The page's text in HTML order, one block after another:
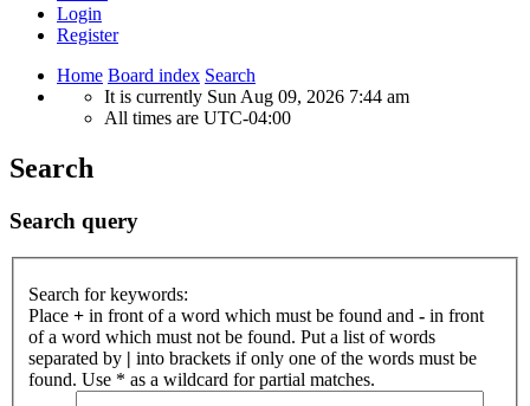
Login
Register
Home Board index Search
It is currently Sun Aug 09, 2026 7:44 am
All times are UTC-04:00
Search
Search query
Search for keywords:
Place + in front of a word which must be found and - in front
of a word which must not be found. Put a list of words
separated by | into brackets if only one of the words must be
found. Use * as a wildcard for partial matches.